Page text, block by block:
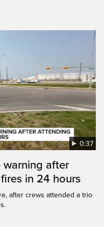
0:37
warning after
in 24 hours
after crews attended a trio